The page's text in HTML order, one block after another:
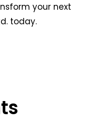
your next
today.